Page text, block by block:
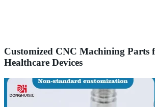
Customized CNC Machining Parts
Healthcare Devices